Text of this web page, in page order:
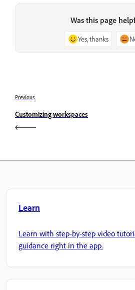
Was this page
Yes, thanks
Previous
Customizing workspaces
Learn
Learn with step-by-step video
guidance right in the app.